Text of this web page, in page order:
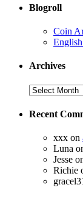
Blogroll
Coin
Archives
Recent
xxx on
Luna
Jesse
Richie